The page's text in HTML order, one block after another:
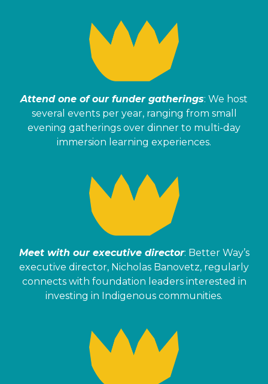
Attend one of our funder gatherings: We host
several events per year, ranging from small
evening gatherings over dinner to multi-day
immersion learning experiences.
Meet with our executive director: Better Way’s
executive director, Nicholas Banovetz, regularly
connects with foundation leaders interested in
investing in Indigenous communities.